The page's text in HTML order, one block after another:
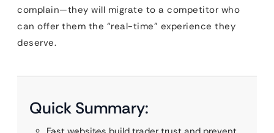
complain—they will migrate to a competitor who
can offer them the “real-time” experience they
deserve.
Quick Summary: